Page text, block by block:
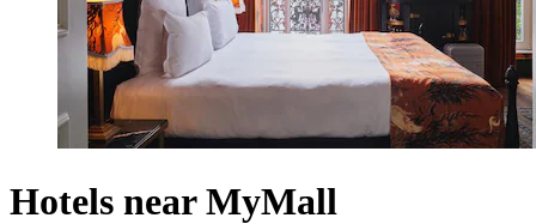
Hotels near MyMall